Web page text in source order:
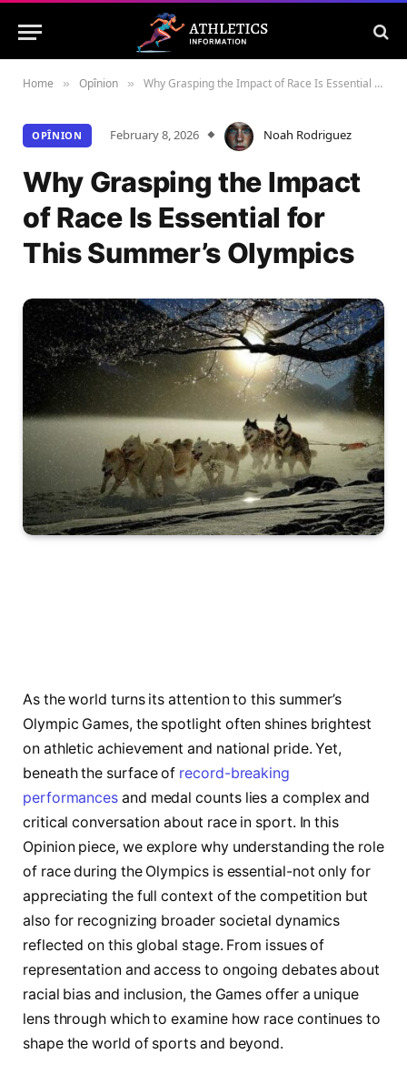
Home » Opînion » Why Grasping the Impact of Race Is Essential for This Summer’s Olympics
OPÎNION February 8, 2026 Noah Rodriguez
Why Grasping the Impact
of Race Is Essential for
This Summer’s Olympics
As the world turns its attention to this summer’s
Olympic Games, the spotlight often shines brightest
on athletic achievement and national pride. Yet,
beneath the surface of record-breaking
performances and medal counts lies a complex and
critical conversation about race in sport. In this
Opinion piece, we explore why understanding the role
of race during the Olympics is essential-not only for
appreciating the full context of the competition but
also for recognizing broader societal dynamics
reflected on this global stage. From issues of
representation and access to ongoing debates about
racial bias and inclusion, the Games offer a unique
lens through which to examine how race continues to
shape the world of sports and beyond.